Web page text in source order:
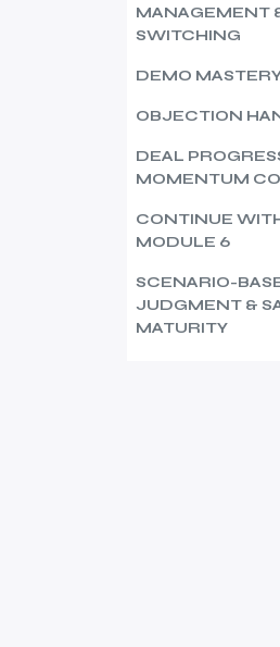
MANAGEMENT
SWITCHING
DEMO
OBJECTION
DEAL
MOMENTUM
CONTINUE
MODULE 6
SCENARIO-
JUDGMENT &
MATURITY